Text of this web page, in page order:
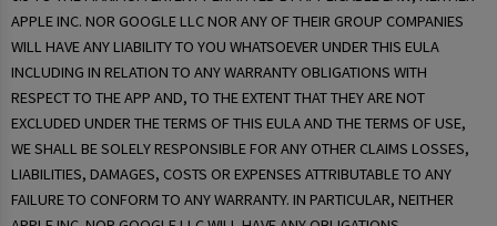
APPLE INC. NOR GOOGLE LLC NOR ANY OF THEIR GROUP COMPANIES
WILL HAVE ANY LIABILITY TO YOU WHATSOEVER UNDER THIS EULA
INCLUDING IN RELATION TO ANY WARRANTY OBLIGATIONS WITH
RESPECT TO THE APP AND, TO THE EXTENT THAT THEY ARE NOT
EXCLUDED UNDER THE TERMS OF THIS EULA AND THE TERMS OF USE,
WE SHALL BE SOLELY RESPONSIBLE FOR ANY OTHER CLAIMS LOSSES,
LIABILITIES, DAMAGES, COSTS OR EXPENSES ATTRIBUTABLE TO ANY
FAILURE TO CONFORM TO ANY WARRANTY. IN PARTICULAR, NEITHER